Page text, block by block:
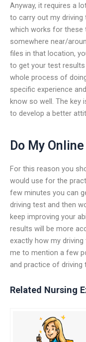
Anyway, it requires a
to carry out my driving
which works for these
somewhere near/
files in that location,
to get your test results
whole process of
specific experience
know so well. The key
to develop a better
Do My
For this reason you
would use for the
few minutes you can
driving test and then
keep improving your
results will be more
exactly how my
me to mention a few
and practice of driving
Related Nursing